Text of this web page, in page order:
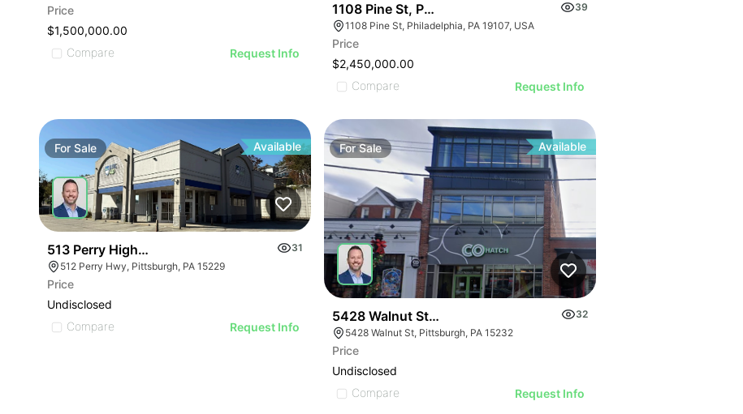
Price
$1,500,000.00
Compare
Request Info
1108 Pine St, Philadelphia, Pa 19107
39
1108 Pine St, Philadelphia, PA 19107, USA
Price
$2,450,000.00
Compare
Request Info
For Sale Available
513 Perry Highway
31
512 Perry Hwy, Pittsburgh, PA 15229
Price
Undisclosed
Compare
Request Info
ForSale Available
5428 Walnut Street
32
5428 Walnut St, Pittsburgh, PA 15232
Price
Undisclosed
Compare
Request Info